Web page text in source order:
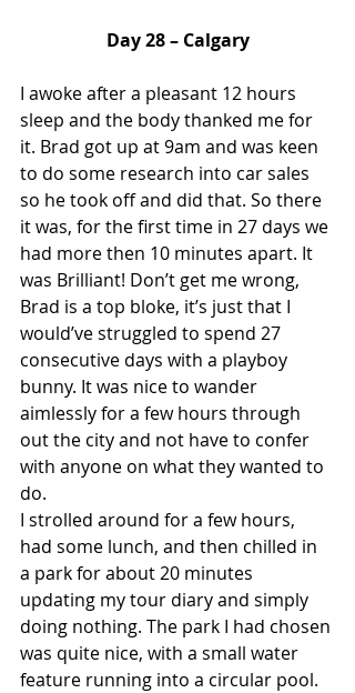
Day 28 – Calgary
I awoke after a pleasant 12 hours
sleep and the body thanked me for
it. Brad got up at 9am and was keen
to do some research into car sales
so he took off and did that. So there
it was, for the first time in 27 days we
had more then 10 minutes apart. It
was Brilliant! Don’t get me wrong,
Brad is a top bloke, it’s just that I
would’ve struggled to spend 27
consecutive days with a playboy
bunny. It was nice to wander
aimlessly for a few hours through
out the city and not have to confer
with anyone on what they wanted to
do.
I strolled around for a few hours,
had some lunch, and then chilled in
a park for about 20 minutes
updating my tour diary and simply
doing nothing. The park I had chosen
was quite nice, with a small water
feature running into a circular pool.